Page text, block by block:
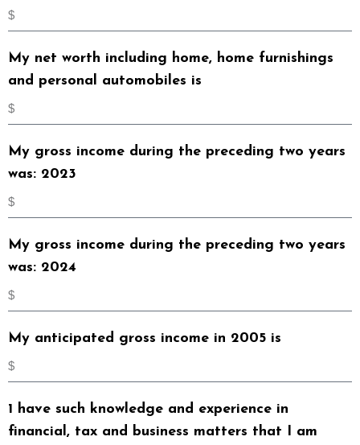
My net worth including home, home furnishings
and personal automobiles is
My gross income during the preceding two years
was: 2023
My gross income during the preceding two years
was: 2024
My anticipated gross income in 2005 is
1 have such knowledge and experience in
financial, tax and business matters that I am